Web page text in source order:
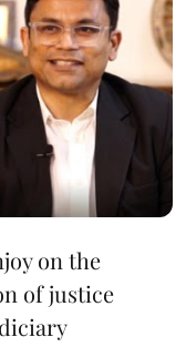
on the
of justice